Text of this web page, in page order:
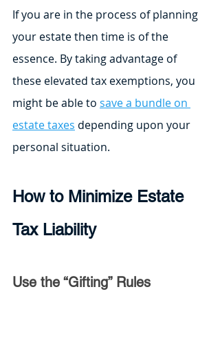
If you are in the process of planning
your estate then time is of the
essence. By taking advantage of
these elevated tax exemptions, you
might be able to save a bundle on
estate taxes depending upon your
personal situation.
How to Minimize Estate
Tax Liability
Use the “Gifting” Rules